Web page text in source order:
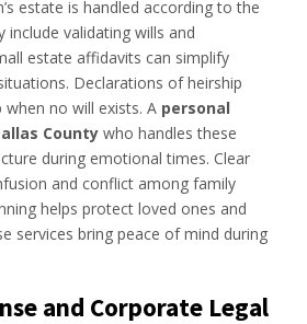
estate is handled according to the
include validating wills and
estate affidavits can simplify
Declarations of heirship
no will exists. A personal
County who handles these
during emotional times. Clear
and conflict among family
helps protect loved ones and
services bring peace of mind during
and Corporate Legal